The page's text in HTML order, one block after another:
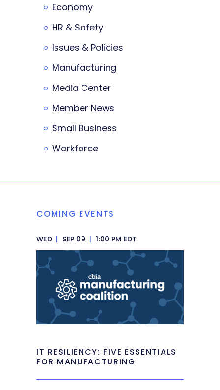
Economy
HR & Safety
Issues & Policies
Manufacturing
Media Center
Member News
Small Business
Workforce
COMING EVENTS
WED | SEP 09 | 1:00 PM EDT
IT RESILIENCY: FIVE ESSENTIALS
FOR MANUFACTURING